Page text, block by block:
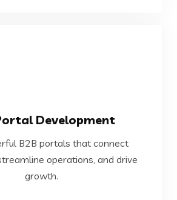
Development
B2B portals that connect
operations, and drive
growth.
B2B portals that connect
operations, and drive